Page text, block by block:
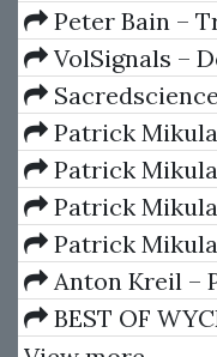
Account Futures
Package) by Joe
Peter Bain –
Currencies Like
VolSignals –
Dynamics
Ferrera – Spirals
Decay (Private
Patrick
Trendline
Andrews and
Trendline
Patrick
Scientific
Volumes 1 & 2
Patrick
Definitive Guide
Using W.D.
Nine
Patrick
Encyclopedia
Aspects For
Anton Kreil –
Options Trading
BEST OF